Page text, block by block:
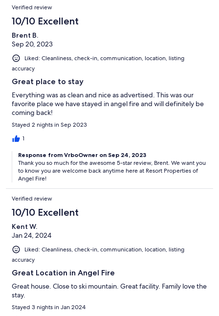
Verified review
10/10 Excellent
Brent B.
Sep 20, 2023
Liked: Cleanliness, check-in, communication, location, listing
accuracy
Great place to stay
Everything was as clean and nice as advertised. This was our
favorite place we have stayed in angel fire and will definitely be
coming back!
Stayed 2 nights in Sep 2023
1
Response from VrboOwner on Sep 24, 2023
Thank you so much for the awesome 5-star review, Brent. We want you
to know you are welcome back anytime here at Resort Properties of
Angel Fire!
Verified review
10/10 Excellent
Kent W.
Jan 24, 2024
Liked: Cleanliness, check-in, communication, location, listing
accuracy
Great Location in Angel Fire
Great house. Close to ski mountain. Great facility. Family love the
stay.
Stayed 3 nights in Jan 2024